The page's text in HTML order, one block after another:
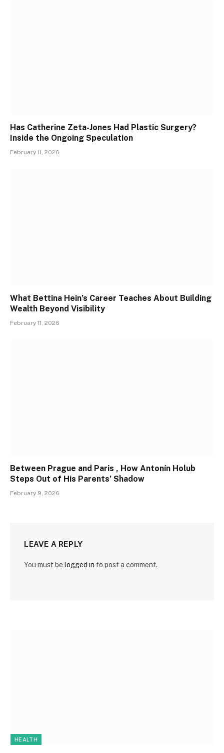
Has Catherine Zeta-Jones Had Plastic Surgery?
Inside the Ongoing Speculation
February 11, 2026
What Bettina Hein’s Career Teaches About Building
Wealth Beyond Visibility
February 11, 2026
Between Prague and Paris , How Antonín Holub
Steps Out of His Parents’ Shadow
February 9, 2026
LEAVE A REPLY
You must be logged in to post a comment.
HEALTH